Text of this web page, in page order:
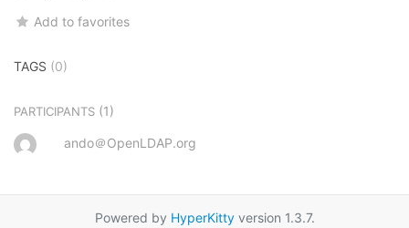
Add to favorites
TAGS (0)
PARTICIPANTS (1)
ando＠OpenLDAP.org
Powered by HyperKittyversion 1.3.7.